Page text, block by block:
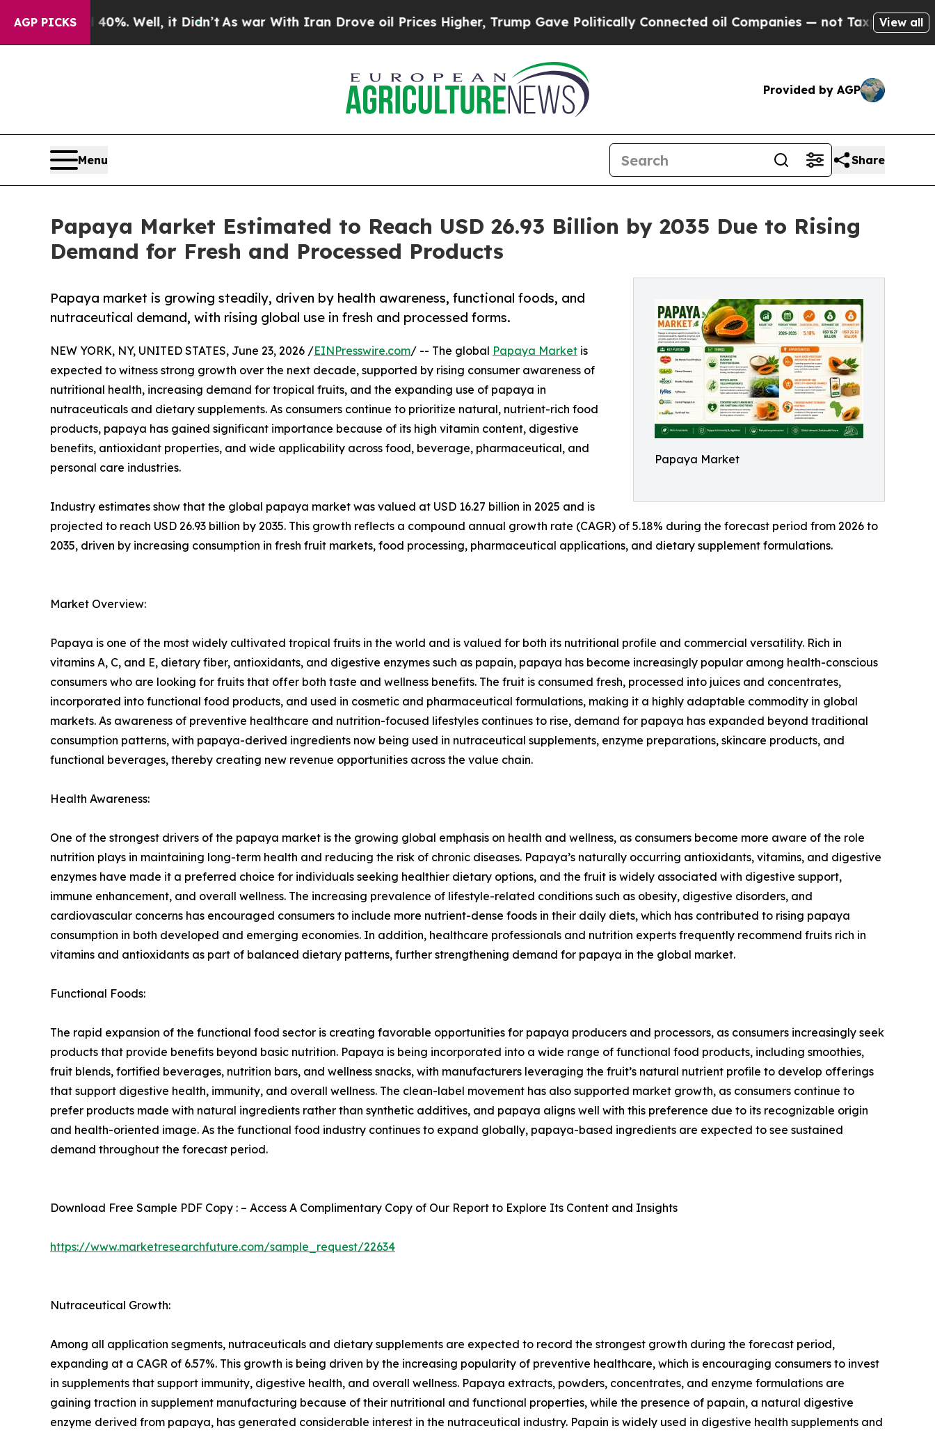
AGP PICKS
40%. Well, it Didn’tAs war With Iran Drove oil Prices Higher, Trump Gave Politically Connected oil Companies — not Taxpayers — the View all
Provided by AGP
Menu Share
Papaya Market Estimated to Reach USD 26.93 Billion by 2035 Due to Rising
Demand for Fresh and Processed Products
Papaya Market
Papaya market is growing steadily, driven by health awareness, functional foods, and
nutraceutical demand, with rising global use in fresh and processed forms.
NEW YORK, NY, UNITED STATES, June 23, 2026 /EINPresswire.com/ -- The global Papaya Market is
expected to witness strong growth over the next decade, supported by rising consumer awareness of
nutritional health, increasing demand for tropical fruits, and the expanding use of papaya in
nutraceuticals and dietary supplements. As consumers continue to prioritize natural, nutrient-rich food
products, papaya has gained significant importance because of its high vitamin content, digestive
benefits, antioxidant properties, and wide applicability across food, beverage, pharmaceutical, and
personal care industries.
Industry estimates show that the global papaya market was valued at USD 16.27 billion in 2025 and is
projected to reach USD 26.93 billion by 2035. This growth reflects a compound annual growth rate (CAGR) of 5.18% during the forecast period from 2026 to
2035, driven by increasing consumption in fresh fruit markets, food processing, pharmaceutical applications, and dietary supplement formulations.
Market Overview:
Papaya is one of the most widely cultivated tropical fruits in the world and is valued for both its nutritional profile and commercial versatility. Rich in
vitamins A, C, and E, dietary fiber, antioxidants, and digestive enzymes such as papain, papaya has become increasingly popular among health-conscious
consumers who are looking for fruits that offer both taste and wellness benefits. The fruit is consumed fresh, processed into juices and concentrates,
incorporated into functional food products, and used in cosmetic and pharmaceutical formulations, making it a highly adaptable commodity in global
markets. As awareness of preventive healthcare and nutrition-focused lifestyles continues to rise, demand for papaya has expanded beyond traditional
consumption patterns, with papaya-derived ingredients now being used in nutraceutical supplements, enzyme preparations, skincare products, and
functional beverages, thereby creating new revenue opportunities across the value chain.
Health Awareness:
One of the strongest drivers of the papaya market is the growing global emphasis on health and wellness, as consumers become more aware of the role
nutrition plays in maintaining long-term health and reducing the risk of chronic diseases. Papaya’s naturally occurring antioxidants, vitamins, and digestive
enzymes have made it a preferred choice for individuals seeking healthier dietary options, and the fruit is widely associated with digestive support,
immune enhancement, and overall wellness. The increasing prevalence of lifestyle-related conditions such as obesity, digestive disorders, and
cardiovascular concerns has encouraged consumers to include more nutrient-dense foods in their daily diets, which has contributed to rising papaya
consumption in both developed and emerging economies. In addition, healthcare professionals and nutrition experts frequently recommend fruits rich in
vitamins and antioxidants as part of balanced dietary patterns, further strengthening demand for papaya in the global market.
Functional Foods:
The rapid expansion of the functional food sector is creating favorable opportunities for papaya producers and processors, as consumers increasingly seek
products that provide benefits beyond basic nutrition. Papaya is being incorporated into a wide range of functional food products, including smoothies,
fruit blends, fortified beverages, nutrition bars, and wellness snacks, with manufacturers leveraging the fruit’s natural nutrient profile to develop offerings
that support digestive health, immunity, and overall wellness. The clean-label movement has also supported market growth, as consumers continue to
prefer products made with natural ingredients rather than synthetic additives, and papaya aligns well with this preference due to its recognizable origin
and health-oriented image. As the functional food industry continues to expand globally, papaya-based ingredients are expected to see sustained
demand throughout the forecast period.
Download Free Sample PDF Copy : – Access A Complimentary Copy of Our Report to Explore Its Content and Insights
https://www.marketresearchfuture.com/sample_request/22634
Nutraceutical Growth:
Among all application segments, nutraceuticals and dietary supplements are expected to record the strongest growth during the forecast period,
expanding at a CAGR of 6.57%. This growth is being driven by the increasing popularity of preventive healthcare, which is encouraging consumers to invest
in supplements that support immunity, digestive health, and overall wellness. Papaya extracts, powders, concentrates, and enzyme formulations are
gaining traction in supplement manufacturing because of their nutritional and functional properties, while the presence of papain, a natural digestive
enzyme derived from papaya, has generated considerable interest in the nutraceutical industry. Papain is widely used in digestive health supplements and